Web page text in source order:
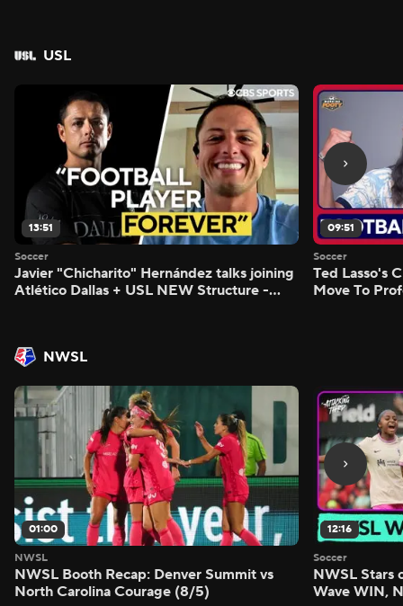
USL
13:51
Soccer
Javier "Chicharito" Hernández talks joining
Atlético Dallas + USL NEW Structure -
09:51
Soccer
Ted Lasso's
Move To
NWSL
01:00
NWSL
NWSL Booth Recap: Denver Summit vs
North Carolina Courage (8/5)
12:16
Soccer
NWSL Stars
Wave WIN,